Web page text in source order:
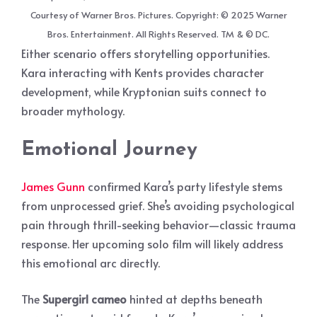
Courtesy of Warner Bros. Pictures. Copyright: © 2025 Warner
Bros. Entertainment. All Rights Reserved. TM & © DC.
Either scenario offers storytelling opportunities.
Kara interacting with Kents provides character
development, while Kryptonian suits connect to
broader mythology.
Emotional Journey
James Gunn confirmed Kara’s party lifestyle stems
from unprocessed grief. She’s avoiding psychological
pain through thrill-seeking behavior—classic trauma
response. Her upcoming solo film will likely address
this emotional arc directly.
The Supergirl cameo hinted at depths beneath